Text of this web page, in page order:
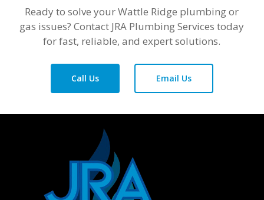
Ready to solve your Wattle Ridge plumbing or
gas issues? Contact JRA Plumbing Services today
for fast, reliable, and expert solutions.
Call Us Email Us